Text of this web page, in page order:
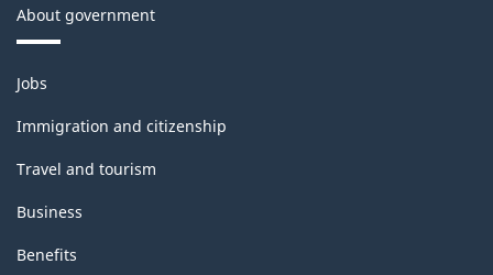
About government
Themes
and
topics
Jobs
Immigration and citizenship
Travel and tourism
Business
Benefits